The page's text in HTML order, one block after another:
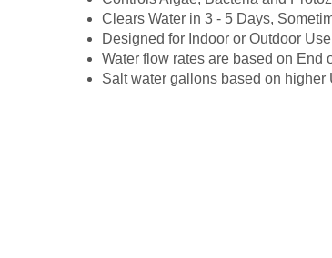
Clears Water in 3 - 5 Days,
Designed for Indoor or Outdoor Use
Water flow rates are based on End
Salt water gallons based on higher